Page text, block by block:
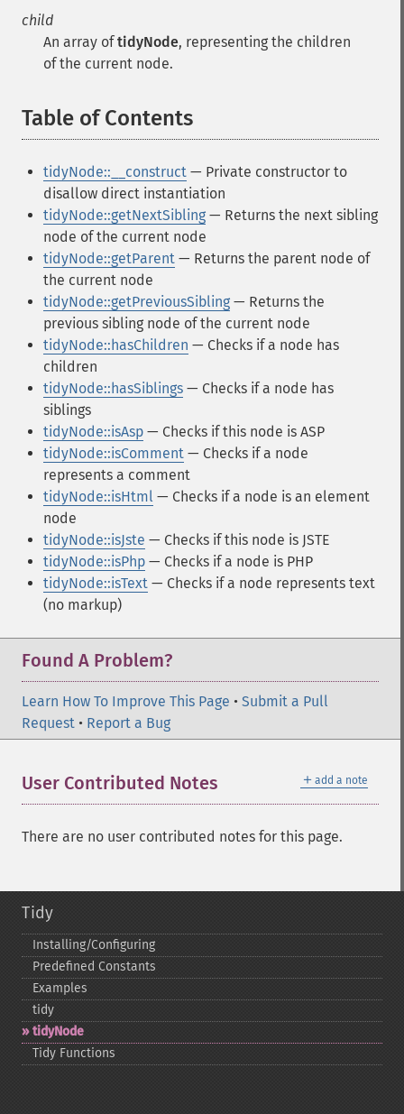
child
An array oftidyNode, representing the children
of the current node.
Table of Contents
tidyNode::__construct — Private constructor to
disallow direct instantiation
tidyNode::getNextSibling — Returns the next sibling
node of the current node
tidyNode::getParent — Returns the parent node of
the current node
tidyNode::getPreviousSibling — Returns the
previous sibling node of the current node
tidyNode::hasChildren — Checks if a node has
children
tidyNode::hasSiblings — Checks if a node has
siblings
tidyNode::isAsp — Checks if this node is ASP
tidyNode::isComment — Checks if a node
represents a comment
tidyNode::isHtml — Checks if a node is an element
node
tidyNode::isJste — Checks if this node is JSTE
tidyNode::isPhp — Checks if a node is PHP
tidyNode::isText — Checks if a node represents text
(no markup)
Found A Problem?
Learn How To Improve This Page • Submit a Pull
Request • Report a Bug
＋ add a note
User Contributed Notes
There are no user contributed notes for this page.
Tidy
Installing/Configuring
Predefined Constants
Examples
tidy
tidyNode
Tidy Functions